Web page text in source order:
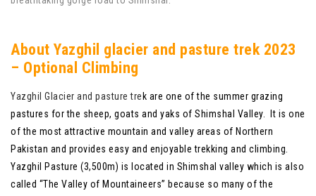
About Yazghil glacier and pasture trek 2023
– Optional Climbing
Yazghil Glacier and pasture tre k are one of the summer grazing
pastures for the sheep, goats and yaks of Shimshal Valley. It is one
of the most attractive mountain and valley areas of Northern
Pakistan and provides easy and enjoyable trekking and climbing.
Yazghil Pasture (3,500m) is located in Shimshal valley which is also
called “The Valley of Mountaineers” because so many of the